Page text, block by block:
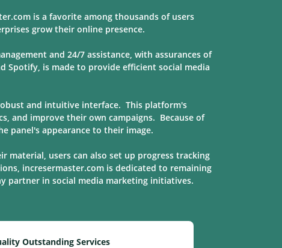
is a favorite among thousands of users
grow their online presence.
and 24/7 assistance, with assurances of
Spotify, is made to provide efficient social media
and intuitive interface. This platform's
and improve their own campaigns. Because of
panel's appearance to their image.
users can also set up progress tracking
incresermaster.com is dedicated to remaining
partner in social media marketing initiatives.
Outstanding Services